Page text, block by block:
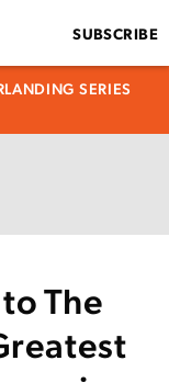
SUBSCRIBE
SERIES
The